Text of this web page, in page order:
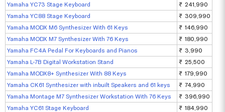
Yamaha YC73 Stage Keyboard
₹ 241,990
Yamaha YC88 Stage Keyboard
₹ 309,990
Yamaha MODX M6 Synthesizer With 61 Keys
₹ 146,990
Yamaha MODX M7 Synthesizer With 76 Keys
₹ 180,990
Yamaha FC4A Pedal For Keyboards and Pianos
₹ 3,990
Yamaha L-7B Digital Workstation Stand
₹ 25,500
Yamaha MODX8+ Synthesizer With 88 Keys
₹ 179,990
Yamaha CK61 Synthesizer with inbuilt Speakers and 61 keys
₹ 74,990
Yamaha Montage M7 Synthesizer Workstation With 76 Keys
₹ 396,990
Yamaha YC61 Stage Keyboard
₹ 184,990